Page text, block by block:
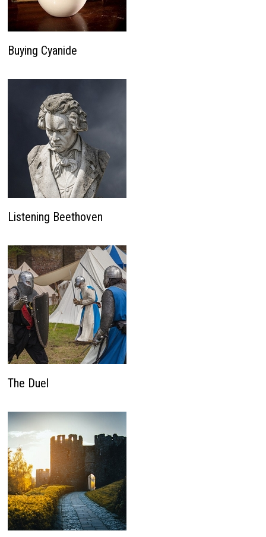
Buying Cyanide
Listening Beethoven
The Duel